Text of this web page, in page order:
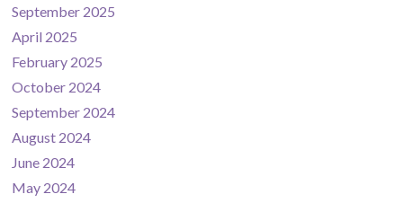
September 2025
April 2025
February 2025
October 2024
September 2024
August 2024
June 2024
May 2024